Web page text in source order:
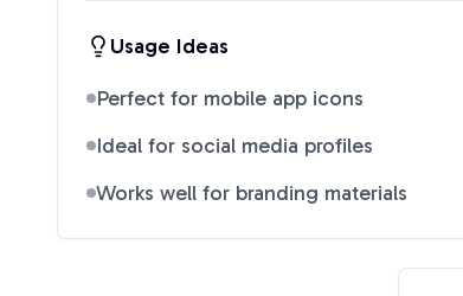
Usage Ideas
Perfect for mobile app icons
Ideal for social media profiles
Works well for branding materials